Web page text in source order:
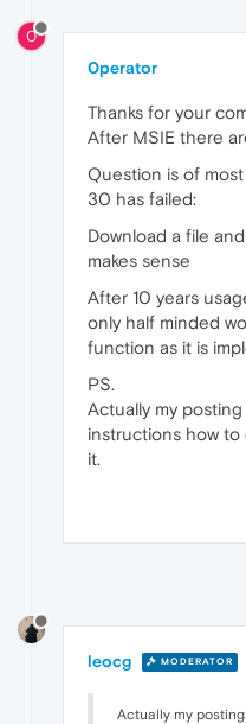
0
0perator
Thanks for your
After MSIE there
Question is of
30 has failed:
Download a file
makes sense
After 10 years
only half minded
function as it is
PS.
Actually my
instructions how
it.
leocg MODERATOR
Actually my